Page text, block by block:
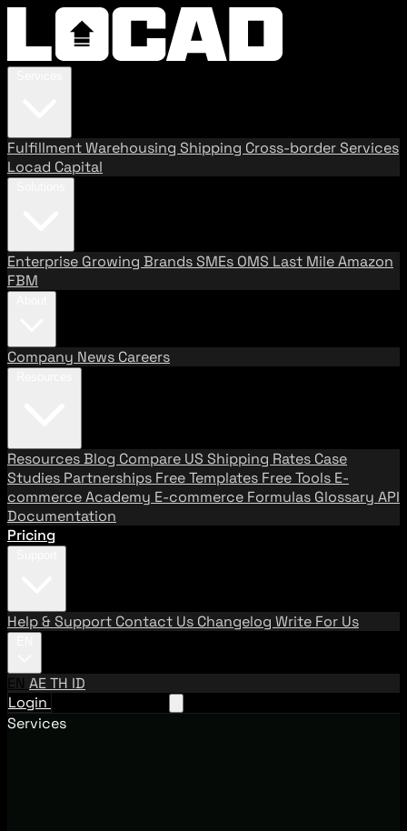
FulfillmentWarehousing Shipping Cross-border Services
Locad Capital
Enterprise Growing BrandsSMEs OMS Last MileAmazon
FBM
Company News Careers
ResourcesBlog Compare US Shipping Rates Case
Studies Partnerships Free Templates Free Tools E-
commerce Academy E-commerce Formulas Glossary API
Documentation
Pricing
Help & Support Contact Us Changelog Write For Us
EN AETH ID
Login
Services